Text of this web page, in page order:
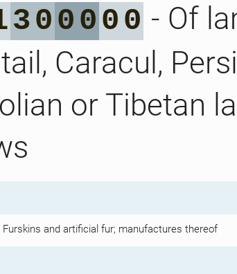
30 0 0 0 0 - Of
Caracul,
or Tibetan
Furskins and artificial fur; manufactures thereof